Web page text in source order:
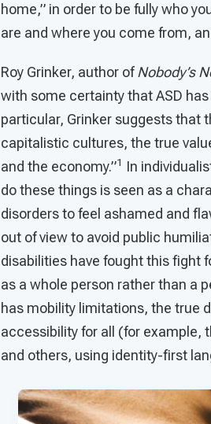
home,” in order to be fully who
are and where you come from,
Roy Grinker, author ofNobody’s
with some certainty that ASD
particular, Grinker suggests that
capitalistic cultures, the true
and the economy.”1 In
do these things is seen as a
disorders to feel ashamed and
out of view to avoid public
disabilities have fought this fight
as a whole person rather than a
has mobility limitations, the true
accessibility for all (for example,
and others, using identity-first